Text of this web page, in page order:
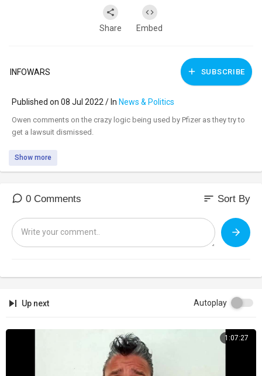
Share Embed
INFOWARS SUBSCRIBE
Published on 08 Jul 2022 / In News & Politics
⁣Owen comments on the crazy logic being used by Pfizer as they try to
get a lawsuit dismissed.
Show more
0 Comments sort Sort By
Up next Autoplay
1:07:27